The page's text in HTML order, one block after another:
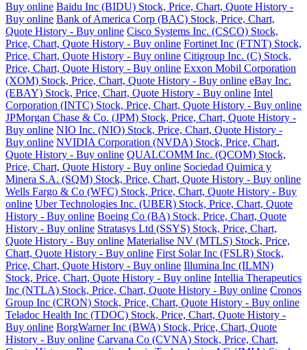
Buy online Baidu Inc (BIDU) Stock, Price, Chart, Quote History -
Buy online Bank of America Corp (BAC) Stock, Price, Chart,
Quote History - Buy online Cisco Systems Inc. (CSCO) Stock,
Price, Chart, Quote History - Buy online Fortinet Inc (FTNT) Stock,
Price, Chart, Quote History - Buy online Citigroup Inc. (C) Stock,
Price, Chart, Quote History - Buy online Exxon Mobil Corporation
(XOM) Stock, Price, Chart, Quote History - Buy online eBay Inc.
(EBAY) Stock, Price, Chart, Quote History - Buy online Intel
Corporation (INTC) Stock, Price, Chart, Quote History - Buy online
JPMorgan Chase & Co. (JPM) Stock, Price, Chart, Quote History -
Buy online NIO Inc. (NIO) Stock, Price, Chart, Quote History -
Buy online NVIDIA Corporation (NVDA) Stock, Price, Chart,
Quote History - Buy online QUALCOMM Inc. (QCOM) Stock,
Price, Chart, Quote History - Buy online Sociedad Quimica y
Minera S.A. (SQM) Stock, Price, Chart, Quote History - Buy online
Wells Fargo & Co (WFC) Stock, Price, Chart, Quote History - Buy
online Uber Technologies Inc. (UBER) Stock, Price, Chart, Quote
History - Buy online Boeing Co (BA) Stock, Price, Chart, Quote
History - Buy online Stratasys Ltd (SSYS) Stock, Price, Chart,
Quote History - Buy online Materialise NV (MTLS) Stock, Price,
Chart, Quote History - Buy online First Solar Inc (FSLR) Stock,
Price, Chart, Quote History - Buy online Illumina Inc (ILMN)
Stock, Price, Chart, Quote History - Buy online Intellia Therapeutics
Inc (NTLA) Stock, Price, Chart, Quote History - Buy online Cronos
Group Inc (CRON) Stock, Price, Chart, Quote History - Buy online
Teladoc Health Inc (TDOC) Stock, Price, Chart, Quote History -
Buy online BorgWarner Inc (BWA) Stock, Price, Chart, Quote
History - Buy online Carvana Co (CVNA) Stock, Price, Chart,